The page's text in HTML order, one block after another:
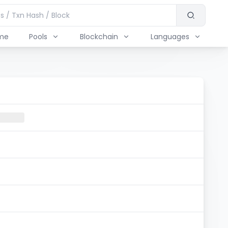
Pools Blockchain Languages